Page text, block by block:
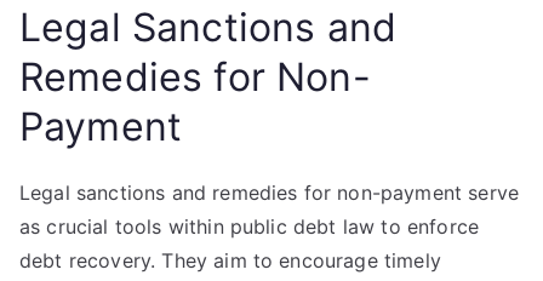
Legal Sanctions and
Remedies for Non-
Payment
Legal sanctions and remedies for non-payment serve
as crucial tools within public debt law to enforce
debt recovery. They aim to encourage timely